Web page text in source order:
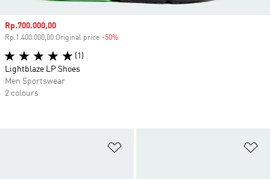
Sale price
Rp.700.000,00
Rp.1.400.000,00 Original price -50%
(1)
Lightblaze LP Shoes
Men Sportswear
2 colours